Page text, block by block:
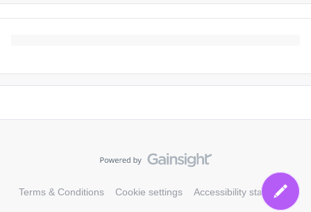
Terms & Conditions Cookie settings Accessibility statement